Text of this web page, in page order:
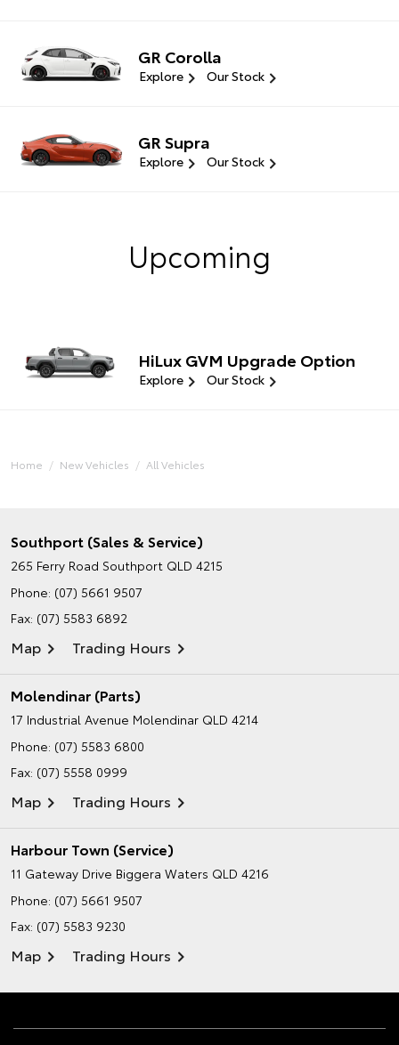
GR Corolla
Explore Our Stock
GR Supra
Explore Our Stock
Upcoming
HiLux GVM Upgrade Option
Explore Our Stock
Home New Vehicles All Vehicles
Southport (Sales & Service)
265 Ferry Road Southport QLD 4215
Phone: (07) 5661 9507
Fax: (07) 5583 6892
Map Trading Hours
Molendinar (Parts)
17 Industrial Avenue Molendinar QLD 4214
Phone: (07) 5583 6800
Fax: (07) 5558 0999
Map Trading Hours
Harbour Town (Service)
11 Gateway Drive Biggera Waters QLD 4216
Phone: (07) 5661 9507
Fax: (07) 5583 9230
Map Trading Hours